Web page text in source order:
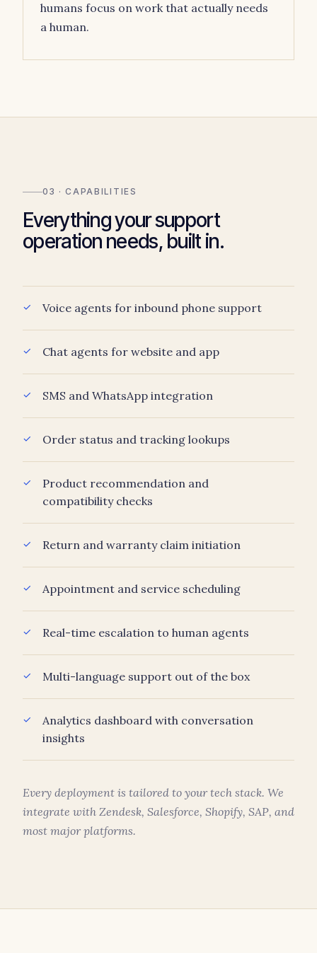
humans focus on work that actually needs
a human.
03 · CAPABILITIES
Everything your support
operation needs, built in.
Voice agents for inbound phone support
Chat agents for website and app
SMS and WhatsApp integration
Order status and tracking lookups
Product recommendation and
compatibility checks
Return and warranty claim initiation
Appointment and service scheduling
Real-time escalation to human agents
Multi-language support out of the box
Analytics dashboard with conversation
insights
Every deployment is tailored to your tech stack. We
integrate with Zendesk, Salesforce, Shopify, SAP, and
most major platforms.